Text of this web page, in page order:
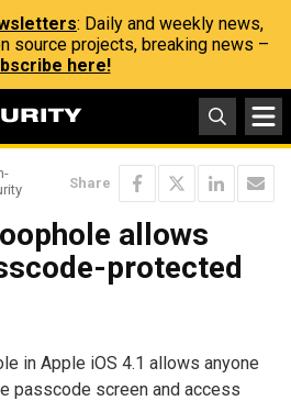
: Daily and weekly news,
source projects, breaking news –
here!
Share
allows
protected
in Apple iOS 4.1 allows anyone
passcode screen and access